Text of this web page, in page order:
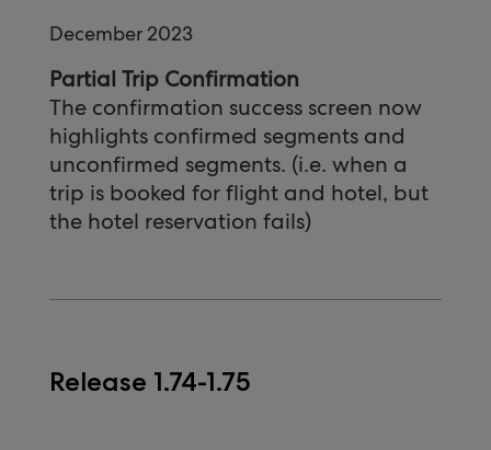
December 2023
Partial Trip Confirmation
The confirmation success screen now
highlights confirmed segments and
unconfirmed segments. (i.e. when a
trip is booked for flight and hotel, but
the hotel reservation fails)
Release 1.74-1.75